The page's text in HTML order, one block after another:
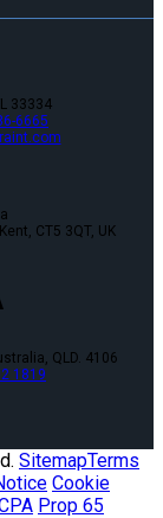
33334
6665
CT5 3QT, UK
QLD. 4106
1819
SitemapTerms
Cookie
Prop 65